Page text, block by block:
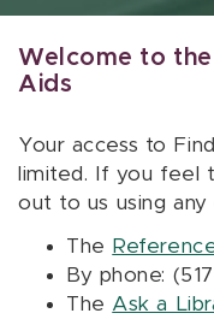
Welcome to the
Aids
Your access to
limited. If you feel
out to us using
The
By phone:
The Ask a